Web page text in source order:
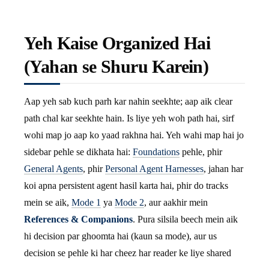
Yeh Kaise Organized Hai
(Yahan se Shuru Karein)
Aap yeh sab kuch parh kar nahin seekhte; aap aik clear
path chal kar seekhte hain. Is liye yeh woh path hai, sirf
wohi map jo aap ko yaad rakhna hai. Yeh wahi map hai jo
sidebar pehle se dikhata hai: Foundations pehle, phir
General Agents, phirPersonal Agent Harnesses, jahan har
koi apna persistent agent hasil karta hai, phir do tracks
mein se aik, Mode 1 ya Mode 2, aur aakhir mein
References & Companions. Pura silsila beech mein aik
hi decision par ghoomta hai (kaun sa mode), aur us
decision se pehle ki har cheez har reader ke liye shared